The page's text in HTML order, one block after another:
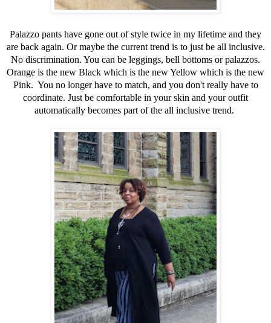
Palazzo pants have gone out of style twice in my lifetime and they
are back again. Or maybe the current trend is to just be all inclusive.
No discrimination. You can be leggings, bell bottoms or palazzos.
Orange is the new Black which is the new Yellow which is the new
Pink. You no longer have to match, and you don't really have to
coordinate. Just be comfortable in your skin and your outfit
automatically becomes part of the all inclusive trend.